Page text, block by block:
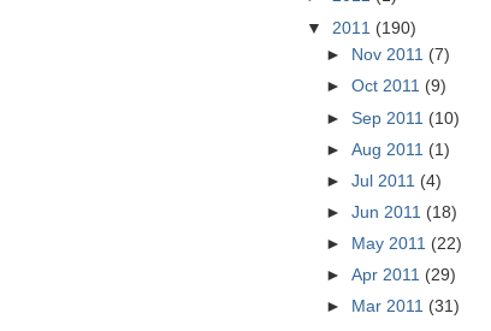
▼ 2011 (190)
►
Nov 2011 (7)
►Oct 2011 (9)
►Sep 2011 (10)
►Aug 2011 (1)
►Jul 2011 (4)
►Jun 2011 (18)
►
May 2011 (22)
►Apr 2011 (29)
►
Mar 2011 (31)